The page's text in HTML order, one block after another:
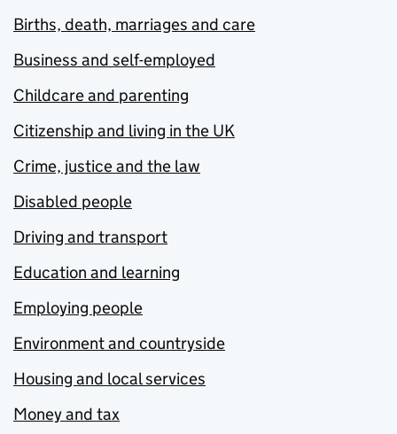
Births, death, marriages and care
Business and self-employed
Childcare and parenting
Citizenship and living in the UK
Crime, justice and the law
Disabled people
Driving and transport
Education and learning
Employing people
Environment and countryside
Housing and local services
Money and tax